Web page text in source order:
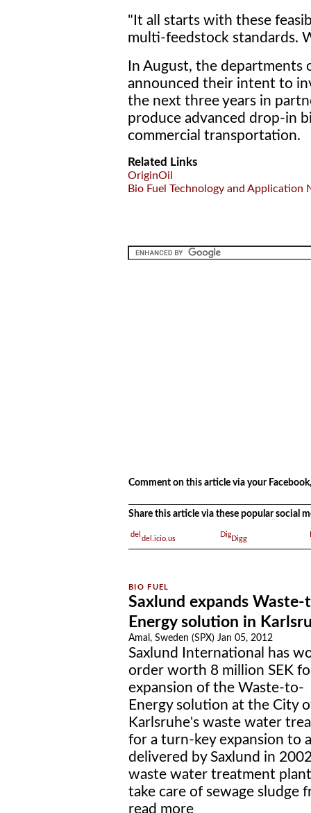
"It all starts with these
multi-feedstock standards.
In August, the departments
announced their intent to
the next three years in
produce advanced drop-in
commercial transportation.
Related Links
OriginOil
Bio Fuel Technology and Application
Comment on this article via your
Share this article via these popular social
del.icio.us Digg
Saxlund expands Waste-
Energy solution in
Amal, Sweden (SPX) Jan 05, 2012
Saxlund International has
order worth 8 million SEK
expansion of the Waste-to-
Energy solution at the City
Karlsruhe's waste water
for a turn-key expansion to
delivered by Saxlund in
waste water treatment
take care of sewage sludge
read more